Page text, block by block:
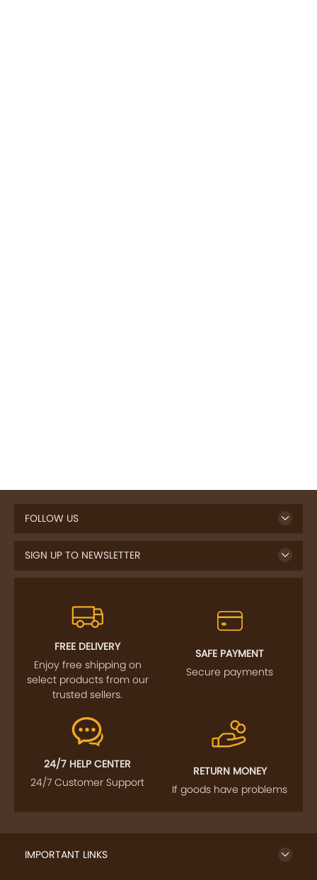
FOLLOW US
SIGN UP TO NEWSLETTER
FREE DELIVERY
Enjoy free shipping on
select products from our
trusted sellers.
SAFE PAYMENT
Secure payments
24/7 HELP CENTER
24/7 Customer Support
RETURN MONEY
If goods have problems
IMPORTANT LINKS